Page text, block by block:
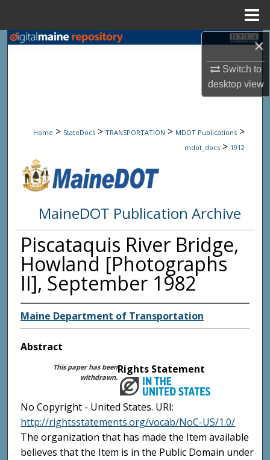
×
Switch to
desktopview
Search
About
Digital Commons Network™
Home > StateDocs > TRANSPORTATION > MDOT Publications >
mdot_docs > 1912
MaineDOT Publication Archive
Piscataquis River Bridge,
Howland [Photographs
II], September 1982
Maine Department of Transportation
Abstract
This paper has been
withdrawn.
Rights Statement
No Copyright - United States. URI:
http://rightsstatements.org/vocab/NoC-US/1.0/
The organization that has made the Item available
believes that the Item is in the Public Domain under